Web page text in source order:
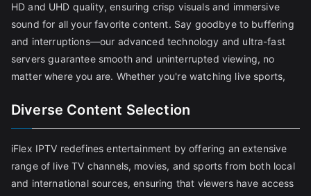
HD and UHD quality, ensuring crisp visuals and immersive
sound for all your favorite content. Say goodbye to buffering
and interruptions—our advanced technology and ultra-fast
servers guarantee smooth and uninterrupted viewing, no
matter where you are. Whether you're watching live sports,
Diverse Content Selection
iFlex IPTV redefines entertainment by offering an extensive
range of live TV channels, movies, and sports from both local
and international sources, ensuring that viewers have access